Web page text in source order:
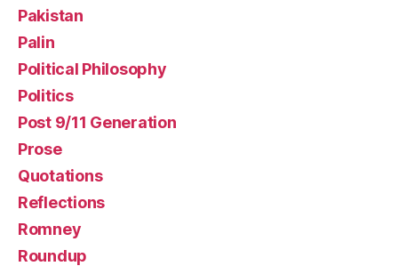
Pakistan
Palin
Political Philosophy
Politics
Post 9/11 Generation
Prose
Quotations
Reflections
Romney
Roundup